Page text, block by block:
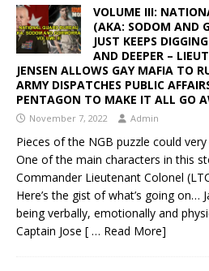
VOLUME III:
(AKA: SODOM AND
JUST KEEPS
AND DEEPER –
JENSEN ALLOWS GAY MAFIA TO
ARMY DISPATCHES PUBLIC
PENTAGON TO MAKE IT ALL GO
November 7, 2022 Admin
Pieces of the NGB puzzle could
One of the main characters in this
Commander Lieutenant Colonel
Here’s the gist of what’s going on…
being verbally, emotionally and
Captain Jose [ … Read More]